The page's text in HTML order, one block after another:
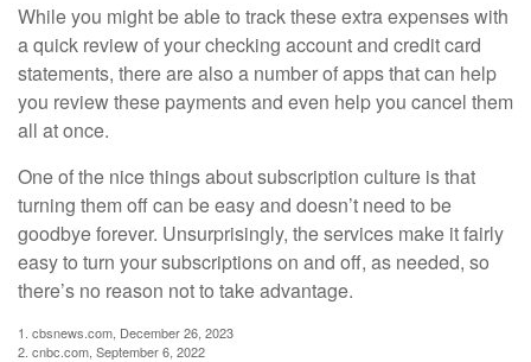
While you might be able to track these extra expenses with
a quick review of your checking account and credit card
statements, there are also a number of apps that can help
you review these payments and even help you cancel them
all at once.
One of the nice things about subscription culture is that
turning them off can be easy and doesn’t need to be
goodbye forever. Unsurprisingly, the services make it fairly
easy to turn your subscriptions on and off, as needed, so
there’s no reason not to take advantage.
1. cbsnews.com, December 26, 2023
2. cnbc.com, September 6, 2022